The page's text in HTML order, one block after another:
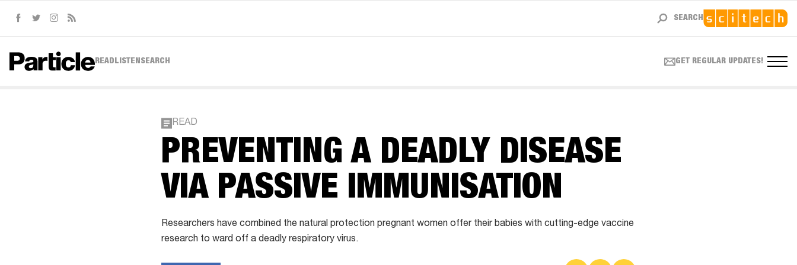
Facebook
TwitterInstagram SEARCH
READ LISTEN SEARCH GET REGULAR UPDATES!
READ
PREVENTING A DEADLY DISEASE
VIA PASSIVE IMMUNISATION
Researchers have combined the natural protection pregnant women offer their babies with cutting-edge vaccine
research to ward off a deadly respiratory virus.